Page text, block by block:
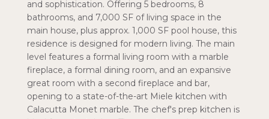
and sophistication. Offering 5 bedrooms, 8
bathrooms, and 7,000 SF of living space in the
main house, plus approx. 1,000 SF pool house, this
residence is designed for modern living. The main
level features a formal living room with a marble
fireplace, a formal dining room, and an expansive
great room with a second fireplace and bar,
opening to a state-of-the-art Miele kitchen with
Calacutta Monet marble. The chef's prep kitchen is